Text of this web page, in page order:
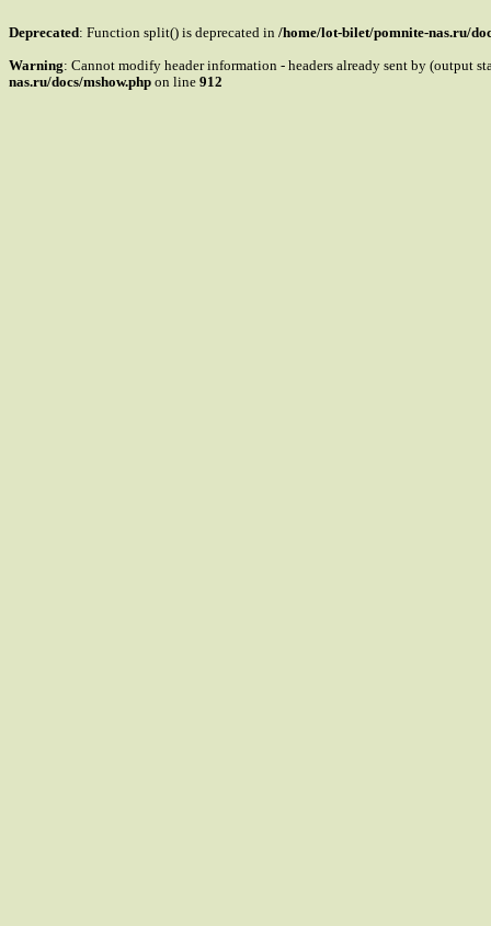
Deprecated: Function split() is deprecated in /home/lot-bilet/pomnite-nas.ru/
Warning: Cannot modify header information - headers already sent by (output
nas.ru/docs/mshow.php on line 912